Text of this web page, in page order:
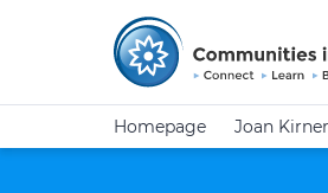
Homepage Joan